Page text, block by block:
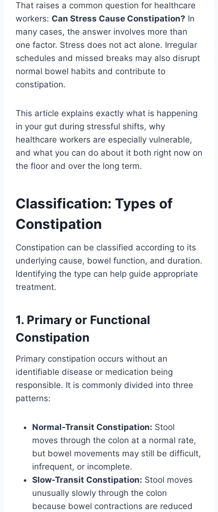
That raises a common question for healthcare
workers: Can Stress Cause Constipation? In
many cases, the answer involves more than
one factor. Stress does not act alone. Irregular
schedules and missed breaks may also disrupt
normal bowel habits and contribute to
constipation.
This article explains exactly what is happening
in your gut during stressful shifts, why
healthcare workers are especially vulnerable,
and what you can do about it both right now on
the floor and over the long term.
Classification: Types of
Constipation
Constipation can be classified according to its
underlying cause, bowel function, and duration.
Identifying the type can help guide appropriate
treatment.
1. Primary or Functional
Constipation
Primary constipation occurs without an
identifiable disease or medication being
responsible. It is commonly divided into three
patterns:
Normal-Transit Constipation: Stool
moves through the colon at a normal rate,
but bowel movements may still be difficult,
infrequent, or incomplete.
Slow-Transit Constipation: Stool moves
unusually slowly through the colon
because bowel contractions are reduced